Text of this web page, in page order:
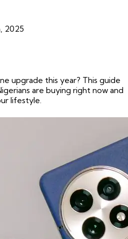
2025
upgrade this year? This guide
are buying right now and
lifestyle.